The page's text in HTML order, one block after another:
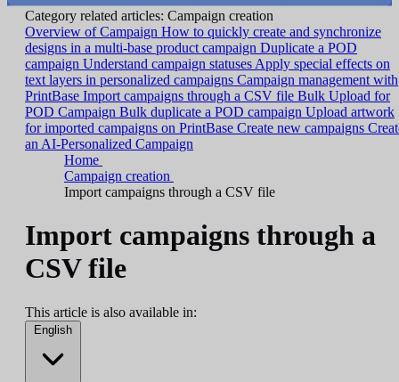
Category related articles: Campaign creation
Overview of Campaign How to quickly create and synchronize
designs in a multi-base product campaign Duplicate a POD
campaign Understand campaign statuses Apply special effects on
text layers in personalized campaigns Campaign management with
PrintBase Import campaigns through a CSV file Bulk Upload for
POD Campaign Bulk duplicate a POD campaign Upload artwork
for imported campaigns on PrintBase Create new campaigns
an AI-Personalized Campaign
Home
Campaign creation
Import campaigns through a CSV file
Import campaigns through a
CSV file
This article is also available in:
English